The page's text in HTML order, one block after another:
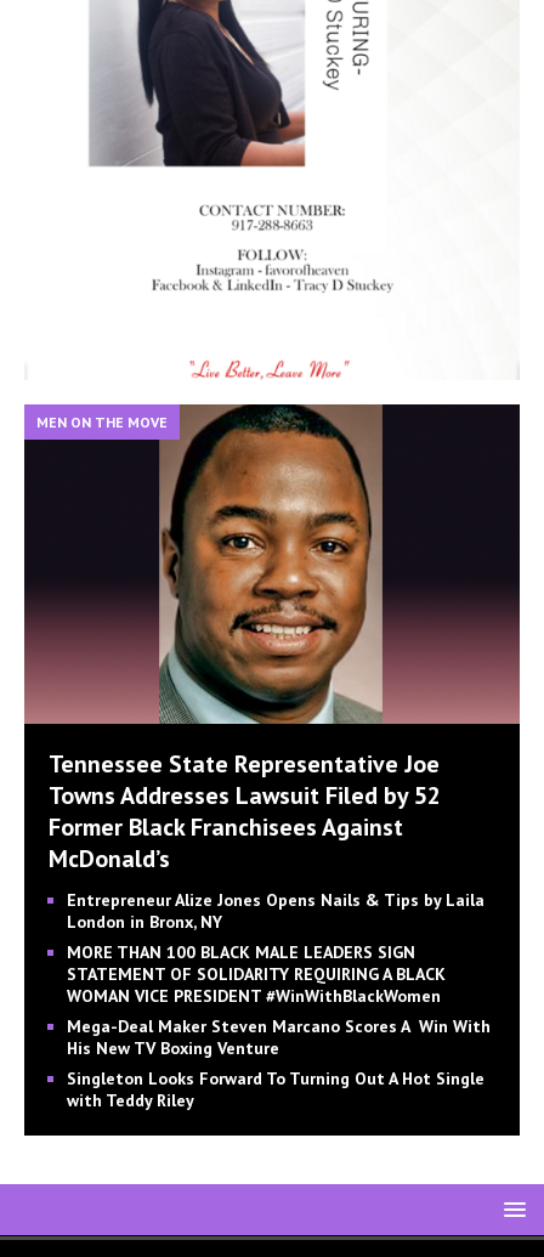
MEN ON THE MOVE
Tennessee State Representative Joe
Towns Addresses Lawsuit Filed by 52
Former Black Franchisees Against
McDonald’s
Entrepreneur Alize Jones Opens Nails & Tips by Laila
London in Bronx, NY
MORE THAN 100 BLACK MALE LEADERS SIGN
STATEMENT OF SOLIDARITY REQUIRING A BLACK
WOMAN VICE PRESIDENT #WinWithBlackWomen
Mega-Deal Maker Steven Marcano Scores A Win With
His New TV Boxing Venture
Singleton Looks Forward To Turning Out A Hot Single
with Teddy Riley